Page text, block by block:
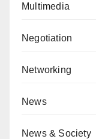
Multimedia
Negotiation
Networking
News
News & Society